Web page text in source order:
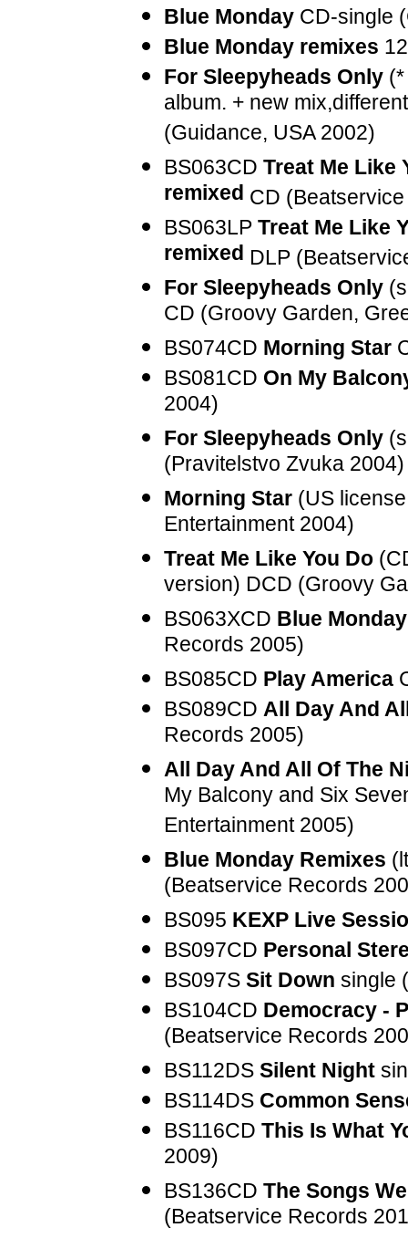
Blue Monday CD-single
Blue Monday remixes
For Sleepyheads Only
album. + new
(Guidance, USA 2002)
BS063CD Treat Me Like
remixed CD
BS063LP Treat Me Like
remixed DLP
For Sleepyheads Only
CD (Groovy Garden,
BS074CD Morning Star
BS081CD On My
2004)
For Sleepyheads Only
(Pravitelstvo Zvuka 2004)
Morning Star (US
Entertainment 2004)
Treat Me Like You Do
version) DCD (Groovy
BS063XCD Blue
Records 2005)
BS085CD Play America
BS089CD All Day And
Records 2005)
All Day And All Of The
My Balcony and Six
Entertainment 2005)
Blue Monday Remixes
(Beatservice Records
BS095 KEXP Live
BS097CD Personal
BS097S Sit Down single
BS104CD Democracy -
(Beatservice Records
BS112DS Silent Night
BS114DS Common
BS116CD This Is What
2009)
BS136CD The Songs
(Beatservice Records